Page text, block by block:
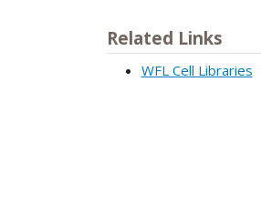
Related Links
WFL Cell Libraries